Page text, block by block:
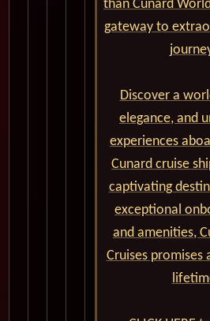
than Cunard World
gateway to
Discover a
elegance, and
experiences
Cunard cruise
captivating
exceptional
and amenities,
Cruises promises